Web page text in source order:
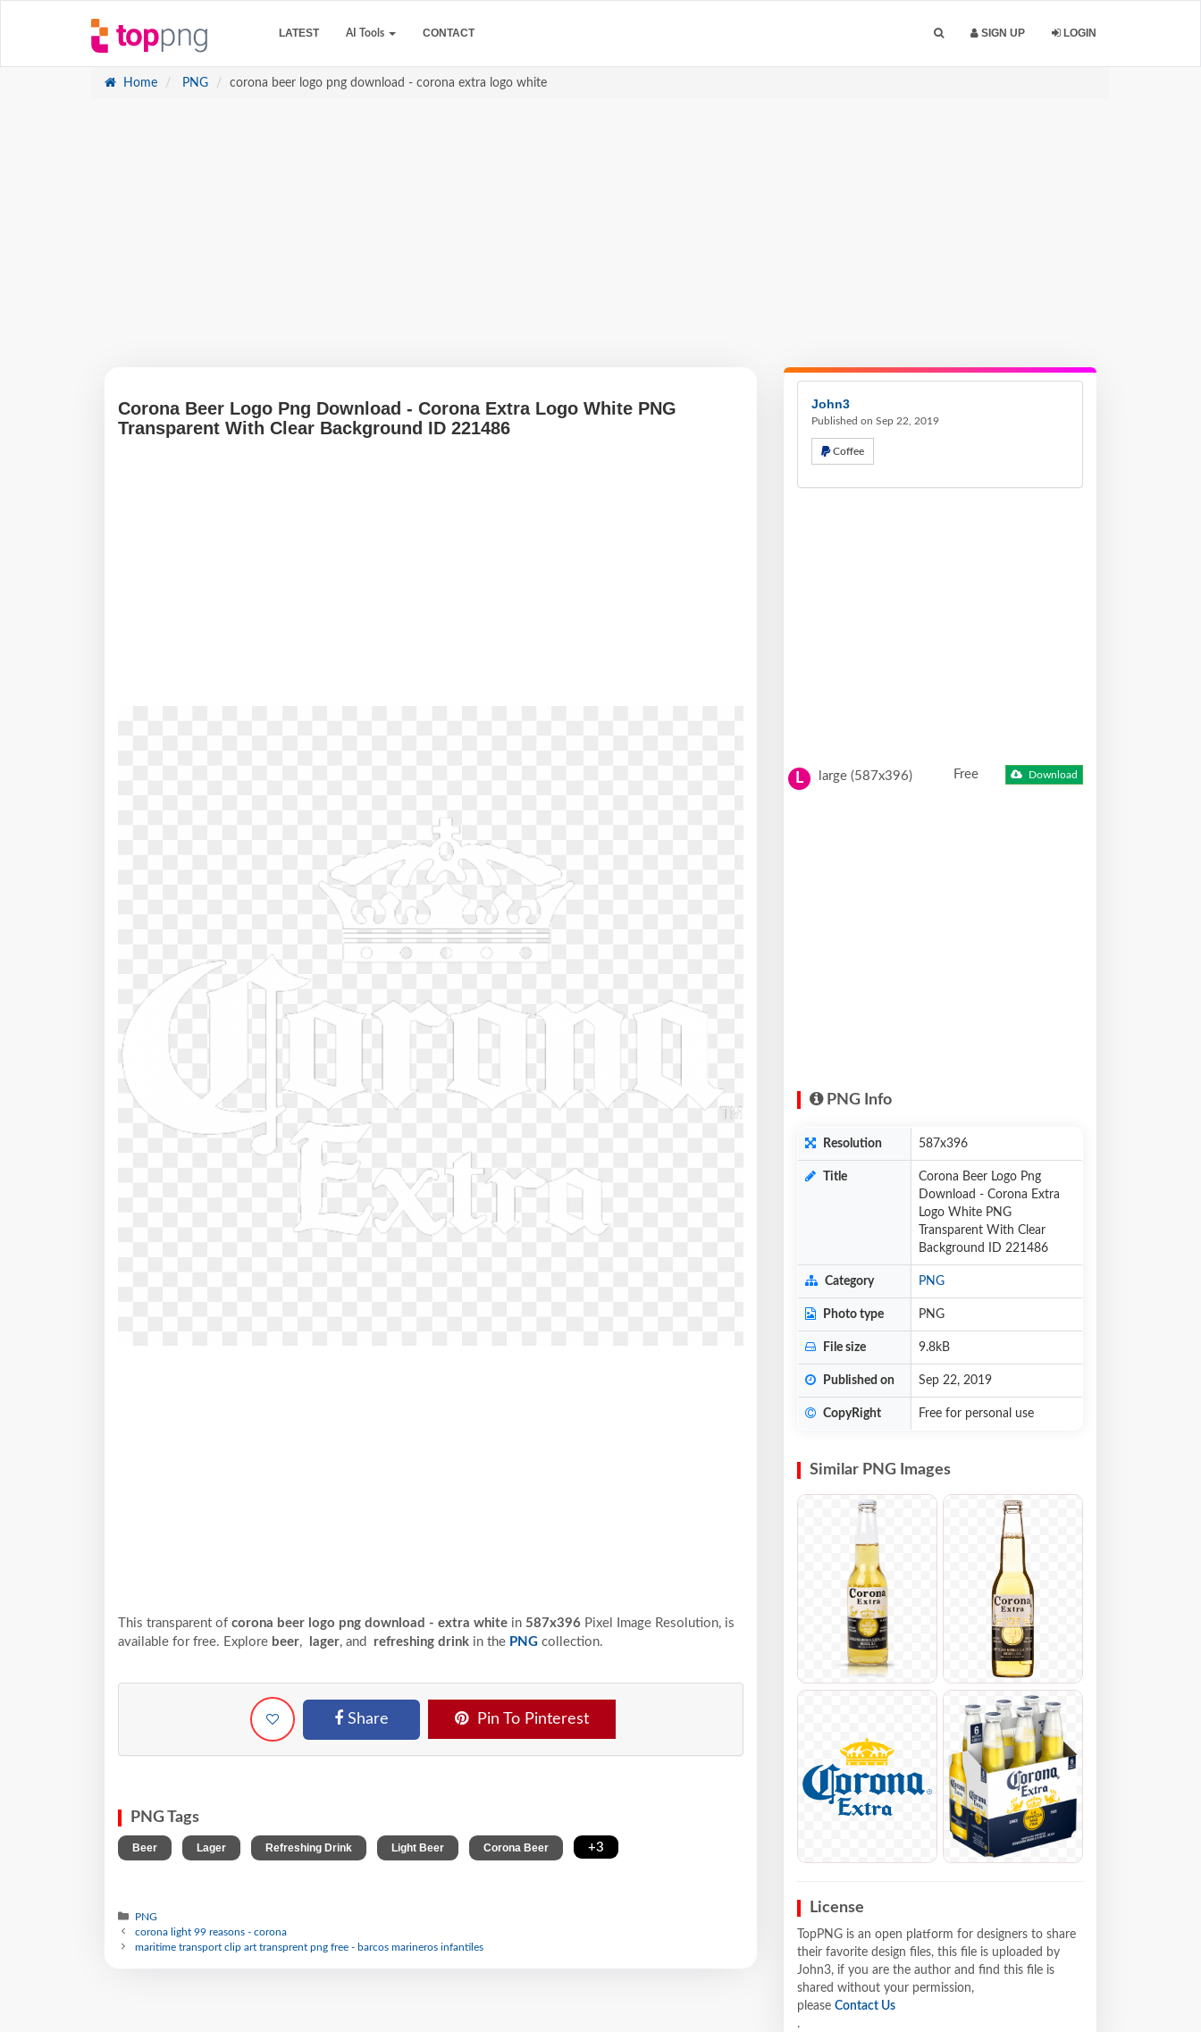
LATEST AI Tools CONTACT SIGN UP LOGIN
Home PNG corona beer logo png download - corona extra logo white
Corona Beer Logo Png Download - Corona Extra Logo White PNG
Transparent With Clear Background ID 221486
This transparent of corona beer logo png download - extra white in 587x396 Pixel Image Resolution, is
available for free. Explore beer, lager, and refreshing drink in the PNG collection.
Share Pin To Pinterest
PNG Tags
Beer Lager Refreshing Drink Light Beer Corona Beer +3
PNG
corona light 99 reasons - corona
maritime transport clip art transprent png free - barcos marineros infantiles
John3
Published on Sep 22, 2019
Coffee
L large (587x396) Free Download
PNG Info
Resolution 587x396
Title
Corona Beer Logo Png
Download - Corona Extra
Logo White PNG
Transparent With Clear
Background ID 221486
Category PNG
Photo type PNG
File size 9.8kB
Published on Sep 22, 2019
CopyRight Free for personal use
Similar PNG Images
License
TopPNG is an open platform for designers to share
their favorite design files, this file is uploaded by
John3, if you are the author and find this file is
shared without your permission,
please Contact Us
.